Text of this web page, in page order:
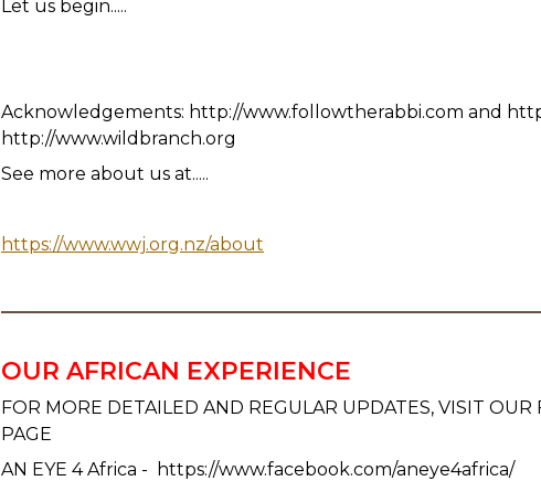
Let us begin.....
Acknowledgements: http://www.followtherabbi.com and
http://www.wildbranch.org
See more about us at.....
https://www.wwj.org.nz/about
OUR AFRICAN EXPERIENCE
FOR MORE DETAILED AND REGULAR UPDATES, VISIT OUR
PAGE
AN EYE 4 Africa - https://www.facebook.com/aneye4africa/